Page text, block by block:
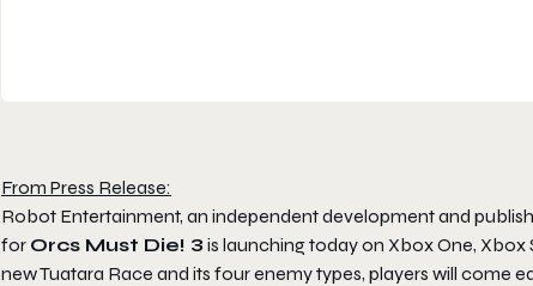
From Press Release:
Robot Entertainment, an independent development and
for Orcs Must Die! 3 is launching today on Xbox One, Xbox
new Tuatara Race and its four enemy types, players will come